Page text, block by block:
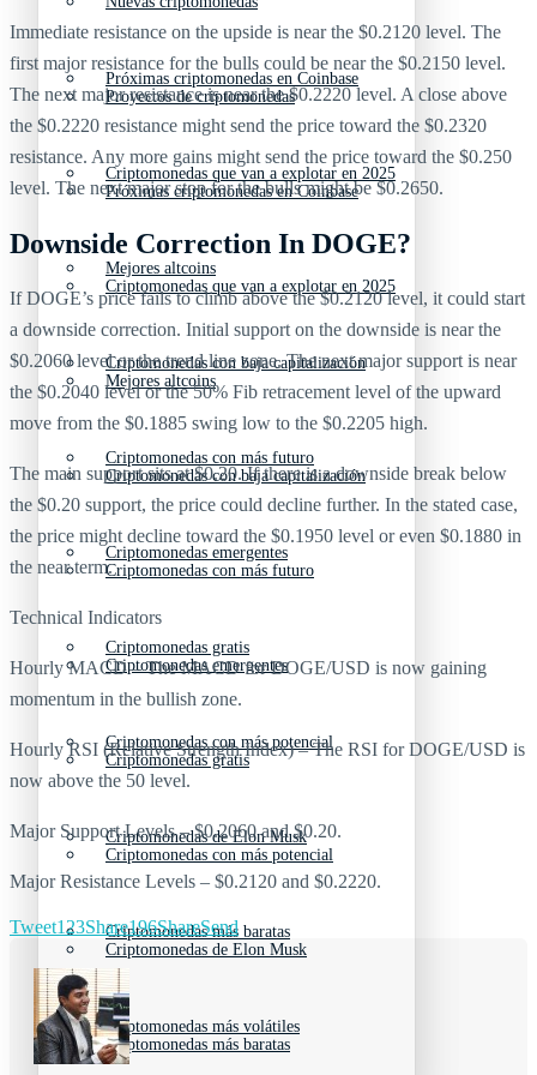
Próximas criptomonedas en Coinbase
Criptomonedas que van a explotar en 2025
Mejores altcoins
Criptomonedas con baja capitalización
Criptomonedas con más futuro
Criptomonedas emergentes
Criptomonedas gratis
Criptomonedas con más potencial
Criptomonedas de Elon Musk
Criptomonedas más baratas
Criptomonedas más volátiles
Proyectos de criptomonedas
Próximas criptomonedas en Coinbase
Criptomonedas que van a explotar en 2025
Mejores altcoins
Criptomonedas con baja capitalización
Criptomonedas con más futuro
Criptomonedas emergentes
Criptomonedas gratis
Criptomonedas con más potencial
Criptomonedas de Elon Musk
Criptomonedas más baratas
Immediate resistance on the upside is near the $0.2120 level. The
first major resistance for the bulls could be near the $0.2150 level.
The next major resistance is near the $0.2220 level. A close above
the $0.2220 resistance might send the price toward the $0.2320
resistance. Any more gains might send the price toward the $0.250
level. The next major stop for the bulls might be $0.2650.
Downside Correction In DOGE?
If DOGE’s price fails to climb above the $0.2120 level, it could start
a downside correction. Initial support on the downside is near the
$0.2060 level or the trend line zone. The next major support is near
the $0.2040 level or the 50% Fib retracement level of the upward
move from the $0.1885 swing low to the $0.2205 high.
The main support sits at $0.20. If there is a downside break below
the $0.20 support, the price could decline further. In the stated case,
the price might decline toward the $0.1950 level or even $0.1880 in
the near term.
Technical Indicators
Hourly MACD – The MACD for DOGE/USD is now gaining
momentum in the bullish zone.
Hourly RSI (Relative Strength Index) – The RSI for DOGE/USD is
now above the 50 level.
Major Support Levels – $0.2060 and $0.20.
Major Resistance Levels – $0.2120 and $0.2220.
Tweet123Share196ShareSend